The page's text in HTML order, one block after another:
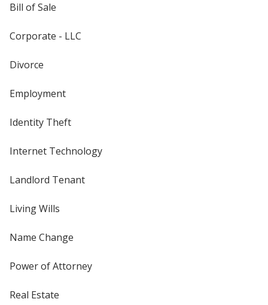
Bill of Sale
Corporate - LLC
Divorce
Employment
Identity Theft
Internet Technology
Landlord Tenant
Living Wills
Name Change
Power of Attorney
Real Estate